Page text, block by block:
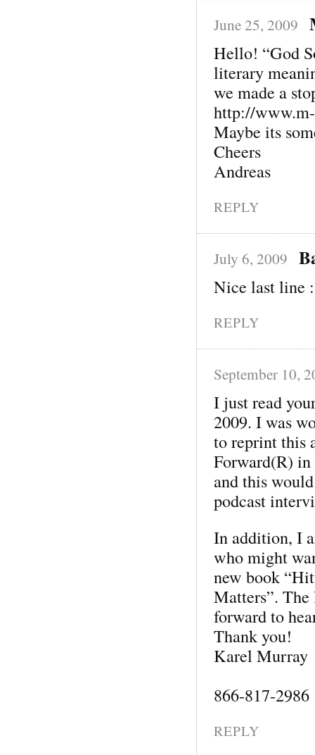
June 25, 2009
Hello! “God
literary
we made a
http://
Maybe its
Cheers
Andreas
REPLY
July 6, 2009
Nice last line
REPLY
September 10,
I just read
2009. I was
to reprint this
Forward(R) in
and this
podcast
In addition, I
who might
new book
Matters”.
forward to
Thank you!
Karel Murray
866-817-2986
REPLY